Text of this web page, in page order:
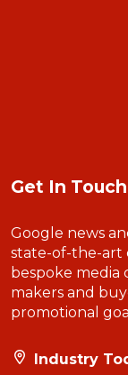
Get In Touch
Google news
state-of-the-art
bespoke media
makers and
promotional
Industry